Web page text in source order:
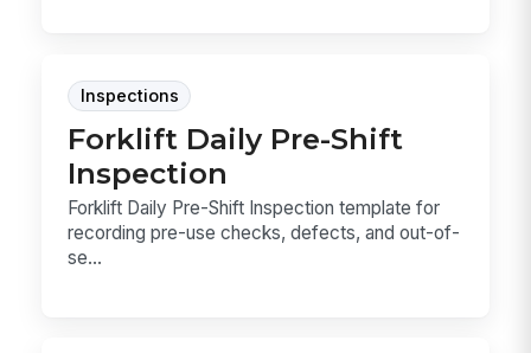
Inspections
Forklift Daily Pre-Shift
Inspection
Forklift Daily Pre-Shift Inspection template for
recording pre-use checks, defects, and out-of-
se...